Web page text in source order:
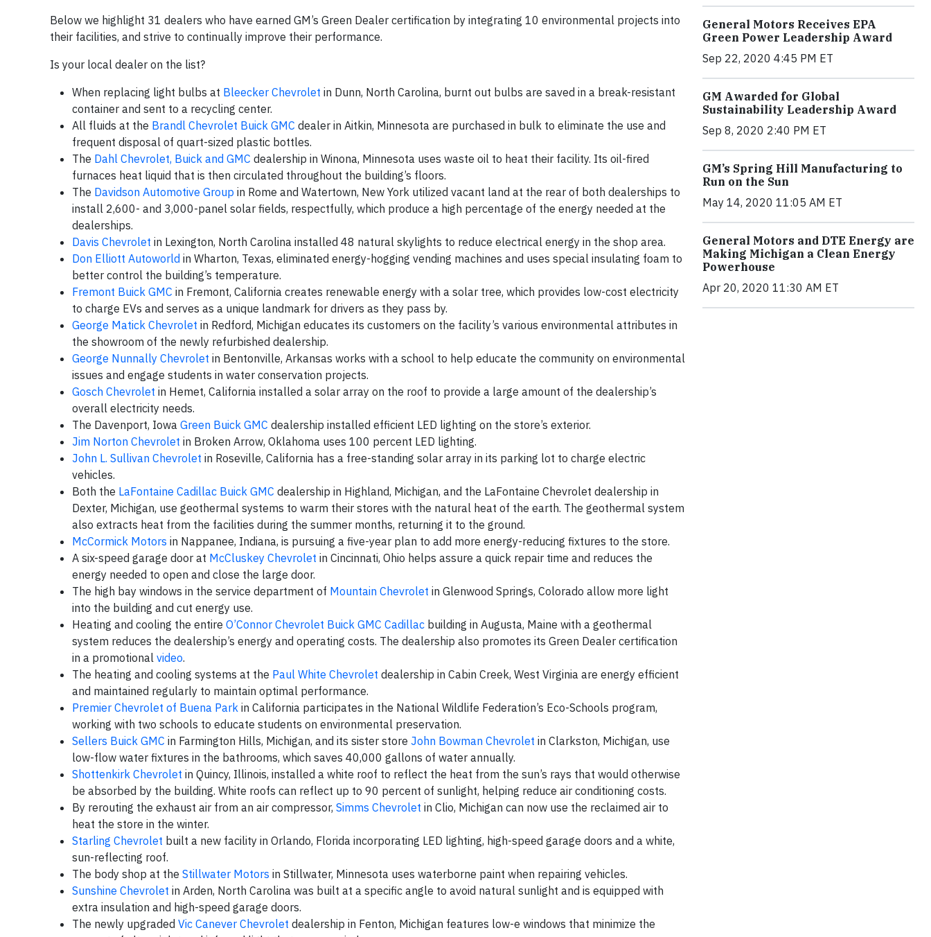
Below we highlight 31 dealers who have earned GM’s Green Dealer certification by integrating 10 environmental projects into
their facilities, and strive to continually improve their performance.
Is your local dealer on the list?
When replacing light bulbs at Bleecker Chevrolet in Dunn, North Carolina, burnt out bulbs are saved in a break-resistant
container and sent to a recycling center.
All fluids at the Brandl Chevrolet Buick GMC dealer in Aitkin, Minnesota are purchased in bulk to eliminate the use and
frequent disposal of quart-sized plastic bottles.
The Dahl Chevrolet, Buick and GMC dealership in Winona, Minnesota uses waste oil to heat their facility. Its oil-fired
furnaces heat liquid that is then circulated throughout the building’s floors.
The Davidson Automotive Group in Rome and Watertown, New York utilized vacant land at the rear of both dealerships to
install 2,600- and 3,000-panel solar fields, respectfully, which produce a high percentage of the energy needed at the
dealerships.
Davis Chevrolet in Lexington, North Carolina installed 48 natural skylights to reduce electrical energy in the shop area.
Don Elliott Autoworld in Wharton, Texas, eliminated energy-hogging vending machines and uses special insulating foam to
better control the building’s temperature.
Fremont Buick GMC in Fremont, California creates renewable energy with a solar tree, which provides low-cost electricity
to charge EVs and serves as a unique landmark for drivers as they pass by.
George Matick Chevrolet in Redford, Michigan educates its customers on the facility’s various environmental attributes in
the showroom of the newly refurbished dealership.
George Nunnally Chevrolet in Bentonville, Arkansas works with a school to help educate the community on environmental
issues and engage students in water conservation projects.
Gosch Chevrolet in Hemet, California installed a solar array on the roof to provide a large amount of the dealership’s
overall electricity needs.
The Davenport, Iowa Green Buick GMC dealership installed efficient LED lighting on the store’s exterior.
Jim Norton Chevrolet in Broken Arrow, Oklahoma uses 100 percent LED lighting.
John L. Sullivan Chevrolet in Roseville, California has a free-standing solar array in its parking lot to charge electric
vehicles.
Both the LaFontaine Cadillac Buick GMC dealership in Highland, Michigan, and the LaFontaine Chevrolet dealership in
Dexter, Michigan, use geothermal systems to warm their stores with the natural heat of the earth. The geothermal system
also extracts heat from the facilities during the summer months, returning it to the ground.
McCormick Motors in Nappanee, Indiana, is pursuing a five-year plan to add more energy-reducing fixtures to the store.
A six-speed garage door at McCluskey Chevrolet in Cincinnati, Ohio helps assure a quick repair time and reduces the
energy needed to open and close the large door.
The high bay windows in the service department of Mountain Chevrolet in Glenwood Springs, Colorado allow more light
into the building and cut energy use.
Heating and cooling the entire O’Connor Chevrolet Buick GMC Cadillac building in Augusta, Maine with a geothermal
system reduces the dealership’s energy and operating costs. The dealership also promotes its Green Dealer certification
in a promotional video.
The heating and cooling systems at the Paul White Chevrolet dealership in Cabin Creek, West Virginia are energy efficient
and maintained regularly to maintain optimal performance.
Premier Chevrolet of Buena Park in California participates in the National Wildlife Federation’s Eco-Schools program,
working with two schools to educate students on environmental preservation.
Sellers Buick GMC in Farmington Hills, Michigan, and its sister store John Bowman Chevrolet in Clarkston, Michigan, use
low-flow water fixtures in the bathrooms, which saves 40,000 gallons of water annually.
Shottenkirk Chevrolet in Quincy, Illinois, installed a white roof to reflect the heat from the sun’s rays that would otherwise
be absorbed by the building. White roofs can reflect up to 90 percent of sunlight, helping reduce air conditioning costs.
By rerouting the exhaust air from an air compressor, Simms Chevrolet in Clio, Michigan can now use the reclaimed air to
heat the store in the winter.
Starling Chevrolet built a new facility in Orlando, Florida incorporating LED lighting, high-speed garage doors and a white,
sun-reflecting roof.
The body shop at the Stillwater Motors in Stillwater, Minnesota uses waterborne paint when repairing vehicles.
Sunshine Chevrolet in Arden, North Carolina was built at a specific angle to avoid natural sunlight and is equipped with
extra insulation and high-speed garage doors.
The newly upgraded Vic Canever Chevrolet dealership in Fenton, Michigan features low-e windows that minimize the
General Motors Receives EPA
Green Power Leadership Award
Sep 22, 2020 4:45 PM ET
GM Awarded for Global
Sustainability Leadership Award
Sep 8, 2020 2:40 PM ET
GM’s Spring Hill Manufacturing to
Run on the Sun
May 14, 2020 11:05 AM ET
General Motors and DTE Energy are
Making Michigan a Clean Energy
Powerhouse
Apr 20, 2020 11:30 AM ET